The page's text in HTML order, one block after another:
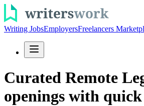
Writing JobsEmployersFreelancers
Curated Remote
openings with